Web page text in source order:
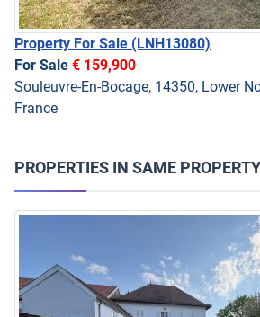
Property For Sale (LNH13080)
For Sale € 159,900
Souleuvre-En-Bocage, 14350, Lower
France
PROPERTIES IN SAME